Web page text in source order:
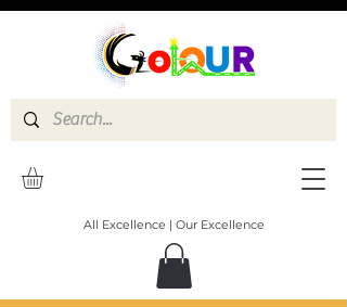
All Excellence | Our Excellence